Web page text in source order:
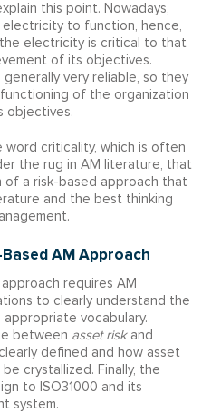
this point. Nowadays,
to function, hence,
electricity is critical to that
of its objectives.
very reliable, so they
of the organization
objectives.
word criticality, which is often
the rug in AM literature, that
a risk-based approach that
and the best thinking
AM Approach
requires AM
to clearly understand the
vocabulary.
between asset riskand
defined and how asset
crystallized. Finally, the
to ISO31000 and its
system.